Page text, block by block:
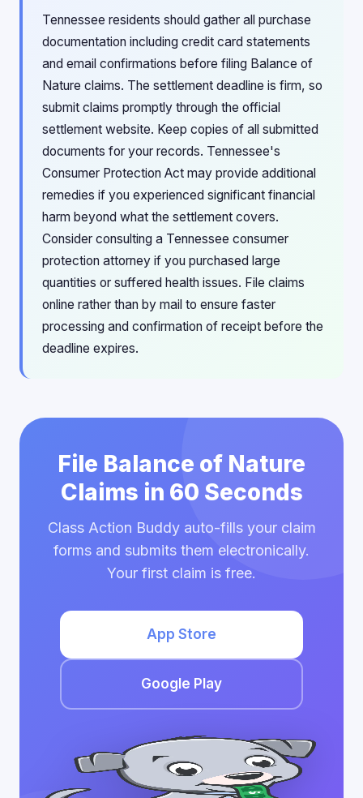
Tennessee residents should gather all purchase
documentation including credit card statements
and email confirmations before filing Balance of
Nature claims. The settlement deadline is firm, so
submit claims promptly through the official
settlement website. Keep copies of all submitted
documents for your records. Tennessee's
Consumer Protection Act may provide additional
remedies if you experienced significant financial
harm beyond what the settlement covers.
Consider consulting a Tennessee consumer
protection attorney if you purchased large
quantities or suffered health issues. File claims
online rather than by mail to ensure faster
processing and confirmation of receipt before the
deadline expires.
File Balance of Nature
Claims in 60 Seconds
Class Action Buddy auto-fills your claim
forms and submits them electronically.
Your first claim is free.
App Store
Google Play